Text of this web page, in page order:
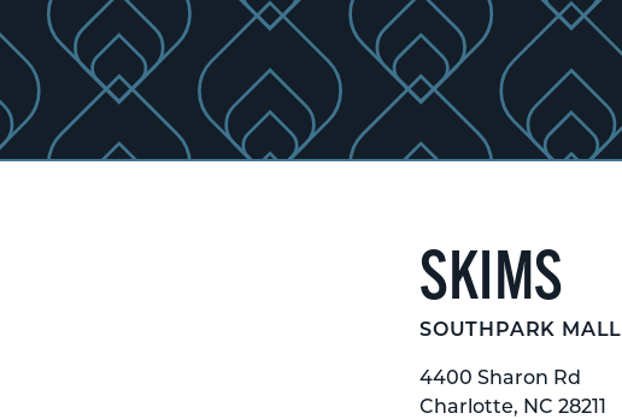
SKIMS
SOUTHPARK MALL
4400 Sharon Rd
Charlotte, NC 28211